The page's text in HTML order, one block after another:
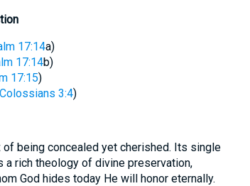
17:14a)
17:14b)
17:15)
3:4)
a rich theology of divine preservation,
God hides today He will honor eternally.